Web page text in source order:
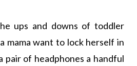
ups and downs of toddler
mama want to lock herself in
of headphones a handful